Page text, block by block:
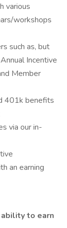
various
workshops
such as, but
Incentive
Member
401k benefits
via our in-
an earning
to earn